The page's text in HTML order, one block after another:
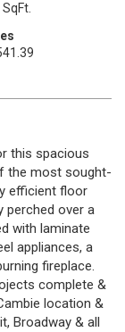
this spacious
the most sought-
efficient floor
perched over a
with laminate
appliances, a
fireplace.
complete &
location &
Broadway & all